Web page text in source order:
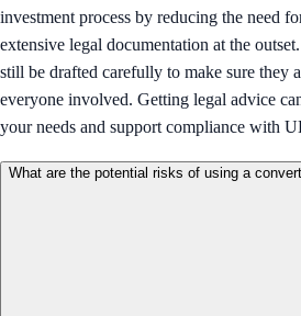
investment process by reducing the need
extensive legal documentation at the
still be drafted carefully to make sure they
everyone involved. Getting legal advice
your needs and support compliance with
What are the potential risks of using a